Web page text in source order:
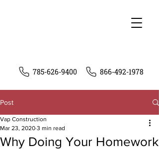
785-626-9400 866-492-1978
Post
Why Doing Your Homework
Vap Construction
Mar 23, 2020 3 min read